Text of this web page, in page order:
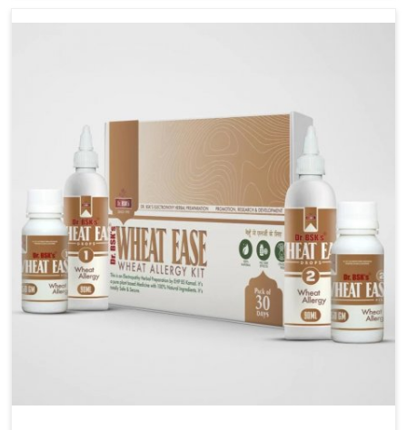
are looking for Blood Pressure Control Medicine
This makes it possible for people in Chirimiri to
manage their condition with reliable support
customized to long term well-being.